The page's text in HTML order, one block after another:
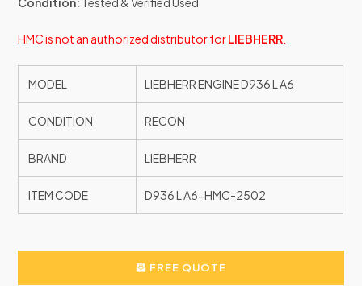
HMC is not an authorized distributor forLIEBHERR
MODEL LIEBHERR ENGINE D936 L A6
CONDITION RECON
BRAND LIEBHERR
ITEM CODE D936 L A6-HMC-2502
FREE QUOTE